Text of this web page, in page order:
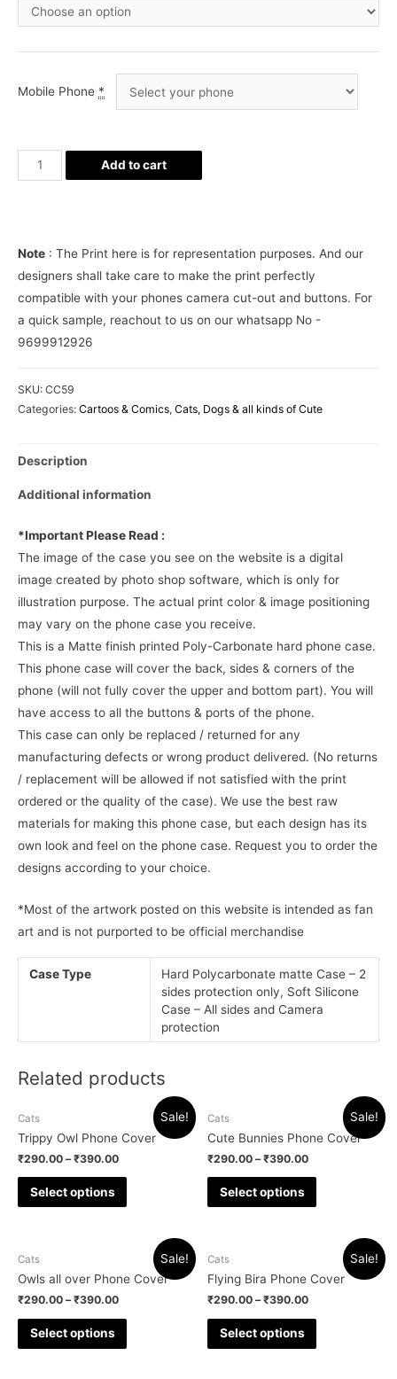
Mobile Phone *
Cute
Shinchan
quantity
Add to cart
Note : The Print here is for representation purposes. And our
designers shall take care to make the print perfectly
compatible with your phones camera cut-out and buttons. For
a quick sample, reachout to us on our whatsapp No -
9699912926
SKU: CC59
Categories: Cartoos & Comics, Cats, Dogs & all kinds of Cute
Description
Additional information
*Important Please Read :
The image of the case you see on the website is a digital
image created by photo shop software, which is only for
illustration purpose. The actual print color & image positioning
may vary on the phone case you receive.
This is a Matte finish printed Poly-Carbonate hard phone case.
This phone case will cover the back, sides & corners of the
phone (will not fully cover the upper and bottom part). You will
have access to all the buttons & ports of the phone.
This case can only be replaced / returned for any
manufacturing defects or wrong product delivered. (No returns
/ replacement will be allowed if not satisfied with the print
ordered or the quality of the case). We use the best raw
materials for making this phone case, but each design has its
own look and feel on the phone case. Request you to order the
designs according to your choice.
*Most of the artwork posted on this website is intended as fan
art and is not purported to be official merchandise
Case Type
Hard Polycarbonate matte Case – 2
sides protection only, Soft Silicone
Case – All sides and Camera
protection
Related products
Sale!
Cats
Trippy Owl Phone Cover
₹290.00 –₹390.00
Select options
Sale!
Cats
Cute Bunnies Phone Cover
₹290.00 –₹390.00
Select options
Sale!
Cats
Owls all over Phone Cover
₹290.00 –₹390.00
Select options
Sale!
Cats
Flying Bira Phone Cover
₹290.00 –₹390.00
Select options